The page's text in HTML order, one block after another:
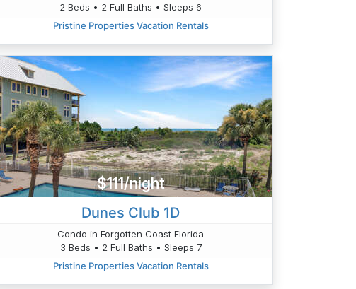
2 Beds • 2 Full Baths • Sleeps 6
Pristine Properties Vacation Rentals
$111/night
Dunes Club 1D
Condo in Forgotten Coast Florida
3 Beds • 2 Full Baths • Sleeps 7
Pristine Properties Vacation Rentals